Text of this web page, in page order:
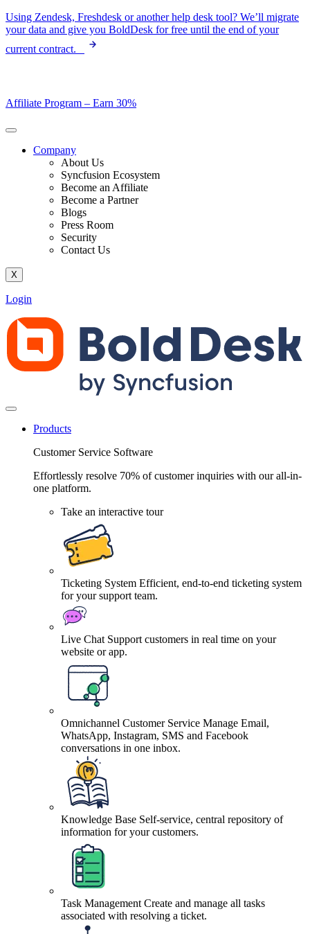
Skip
to
Using Zendesk, Freshdesk or another help desk tool? We’ll migrate
your data and give you BoldDesk for free until the end of your
current contract.
Affiliate Program – Earn 30%
Company
About Us
Syncfusion Ecosystem
Become an Affiliate
Become a Partner
Blogs
Press Room
Security
Contact Us
X
Login
Products
Customer Service Software
Effortlessly resolve 70% of customer inquiries with our all-in-
one platform.
Take an interactive tour
Ticketing System Efficient, end-to-end ticketing system
for your support team.
Live Chat Support customers in real time on your
website or app.
Omnichannel Customer Service Manage Email,
WhatsApp, Instagram, SMS and Facebook
conversations in one inbox.
Knowledge Base Self-service, central repository of
information for your customers.
Task Management Create and manage all tasks
associated with resolving a ticket.